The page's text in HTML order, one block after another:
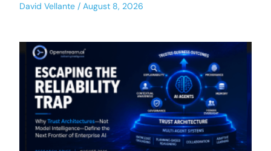
David Vellante August 8, 2026